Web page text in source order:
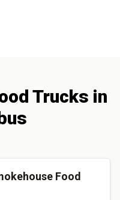
Trucks in
Food